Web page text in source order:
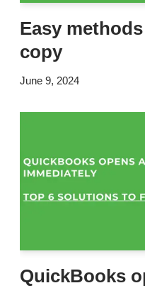
Easy
copy
June 9, 2024
QuickBooks